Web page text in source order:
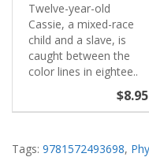
Twelve-year-old
Cassie, a mixed-race
child and a slave, is
caught between the
color lines in eightee..
$8.95
Tags: 9781572493698,